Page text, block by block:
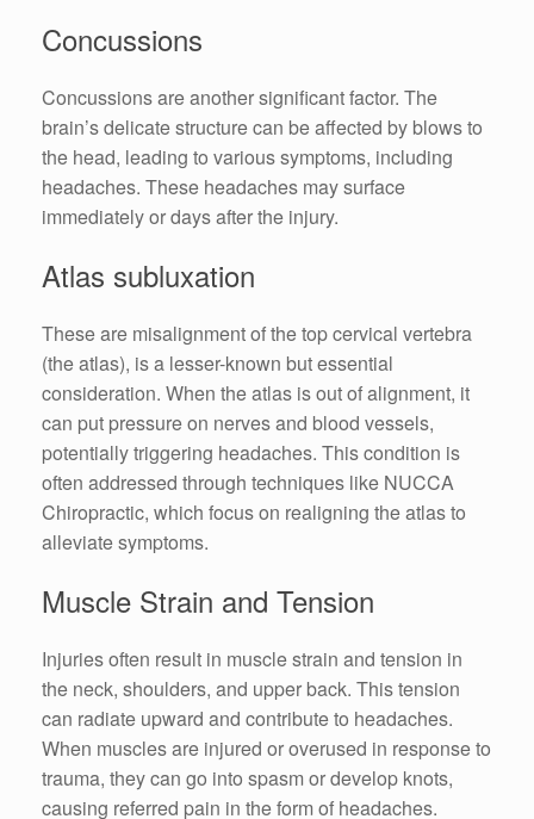
Concussions
Concussions are another significant factor. The
brain’s delicate structure can be affected by blows to
the head, leading to various symptoms, including
headaches. These headaches may surface
immediately or days after the injury.
Atlas subluxation
These are misalignment of the top cervical vertebra
(the atlas), is a lesser-known but essential
consideration. When the atlas is out of alignment, it
can put pressure on nerves and blood vessels,
potentially triggering headaches. This condition is
often addressed through techniques like NUCCA
Chiropractic, which focus on realigning the atlas to
alleviate symptoms.
Muscle Strain and Tension
Injuries often result in muscle strain and tension in
the neck, shoulders, and upper back. This tension
can radiate upward and contribute to headaches.
When muscles are injured or overused in response to
trauma, they can go into spasm or develop knots,
causing referred pain in the form of headaches.